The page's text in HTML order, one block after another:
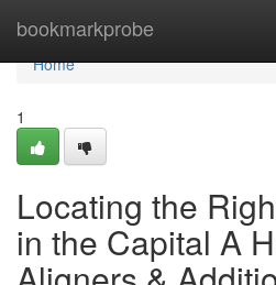
bookmarkprobe
Home
Home
1
Locating the
in the Capital A